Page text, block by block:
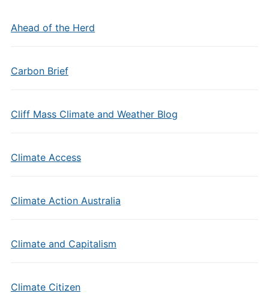
Ahead of the Herd
Carbon Brief
Cliff Mass Climate and Weather Blog
Climate Access
Climate Action Australia
Climate and Capitalism
Climate Citizen